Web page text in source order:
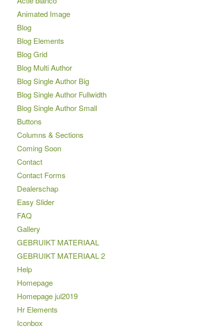
Animated Image
Blog
Blog Elements
Blog Grid
Blog Multi Author
Blog Single Author Big
Blog Single Author Fullwidth
Blog Single Author Small
Buttons
Columns & Sections
Coming Soon
Contact
Contact Forms
Dealerschap
Easy Slider
FAQ
Gallery
GEBRUIKT MATERIAAL
GEBRUIKT MATERIAAL 2
Help
Homepage
Homepage jul2019
Hr Elements
Iconbox